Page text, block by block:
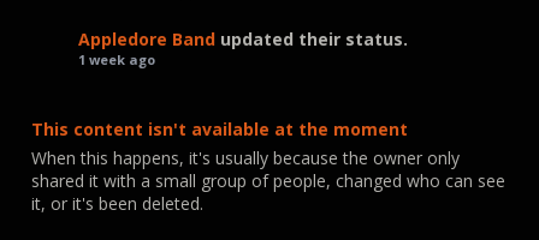
Appledore Band updated their status.
1 week ago
This content isn't available at the moment
When this happens, it's usually because the owner only
shared it with a small group of people, changed who can see
it, or it's been deleted.